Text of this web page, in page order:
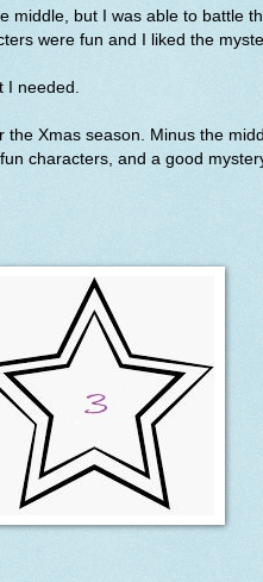
middle, but I was able to battle
were fun and I liked the
I needed.
the Xmas season. Minus the
characters, and a good